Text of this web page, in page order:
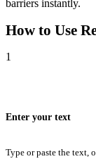
barriers instantly.
How to Use
1
Enter your text
Type or paste the text,